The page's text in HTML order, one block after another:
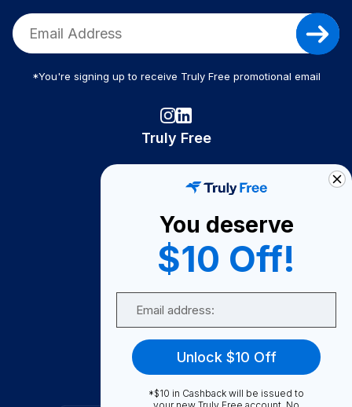
*You're signing up to receive Truly Free promotional email
Truly Free
Become A Seller
Become a Partner
Support
FAQ
You deserve
$10 Off!
Unlock $10 Off
*$10 in Cashback will be issued to